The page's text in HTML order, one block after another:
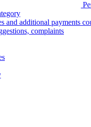
and additional payments
complaints